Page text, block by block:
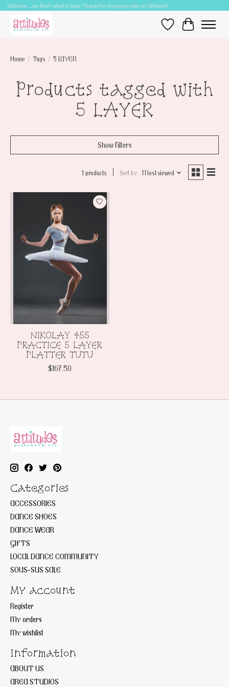
Attitudes.....cuz that's what it takes! Thanks for shopping with an Attitude!!
Wish ListCart
Home / Tags / 5 LAYER
Products tagged with
5 LAYER
Show filters
1 products Sort by Most viewed
NIKOLAY 455
PRACTICE 5 LAYER
PLATTER TUTU
$167.50
Categories
ACCESSORIES
DANCE SHOES
DANCE WEAR
GIFTS
LOCAL DANCE COMMUNITY
SOUS-SUS SALE
My account
Register
My orders
My wishlist
Information
ABOUT US
AREA STUDIOS